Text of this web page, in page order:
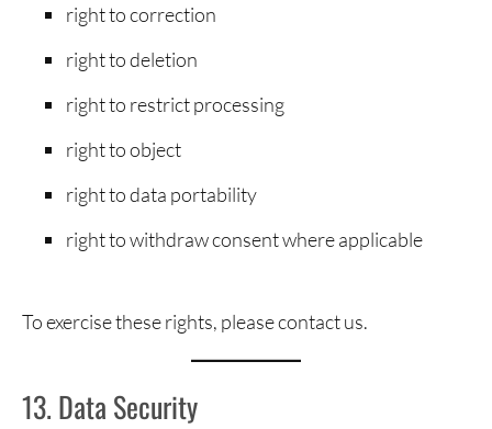
right to correction
right to deletion
right to restrict processing
right to object
right to data portability
right to withdraw consent where applicable
To exercise these rights, please contact us.
13. Data Security